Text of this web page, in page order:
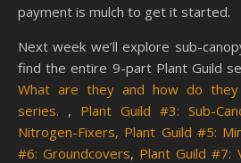
payment is mulch to get it started.
Next week we’ll explore sub-
find the entire 9-part Plant Guild
What are they and how do
series. , Plant Guild #3: Sub-
Nitrogen-Fixers, Plant Guild #5:
#6: Groundcovers, Plant Guild #7: